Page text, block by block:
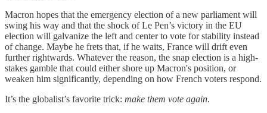
Macron hopes that the emergency election of a new parliament will
swing his way and that the shock of Le Pen’s victory in the EU
election will galvanize the left and center to vote for stability instead
of change. Maybe he frets that, if he waits, France will drift even
further rightwards. Whatever the reason, the snap election is a high-
stakes gamble that could either shore up Macron's position, or
weaken him significantly, depending on how French voters respond.
It’s the globalist’s favorite trick: make them vote again.